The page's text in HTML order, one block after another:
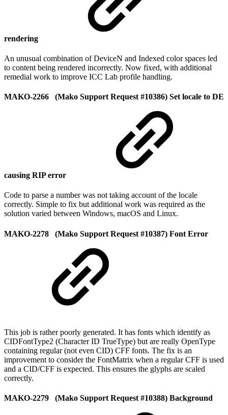
rendering
An unusual combination of DeviceN and Indexed color spaces led
to content being rendered incorrectly. Now fixed, with additional
remedial work to improve ICC Lab profile handling.
MAKO-2266 (Mako Support Request #10386) Set locale to DE
causing RIP error
Code to parse a number was not taking account of the locale
correctly. Simple to fix but additional work was required as the
solution varied between Windows, macOS and Linux.
MAKO-2278 (Mako Support Request #10387) Font Error
This job is rather poorly generated. It has fonts which identify as
CIDFontType2 (Character ID TrueType) but are really OpenType
containing regular (not even CID) CFF fonts. The fix is an
improvement to consider the FontMatrix when a regular CFF is used
and a CID/CFF is expected. This ensures the glyphs are scaled
correctly.
MAKO-2279 (Mako Support Request #10388) Background